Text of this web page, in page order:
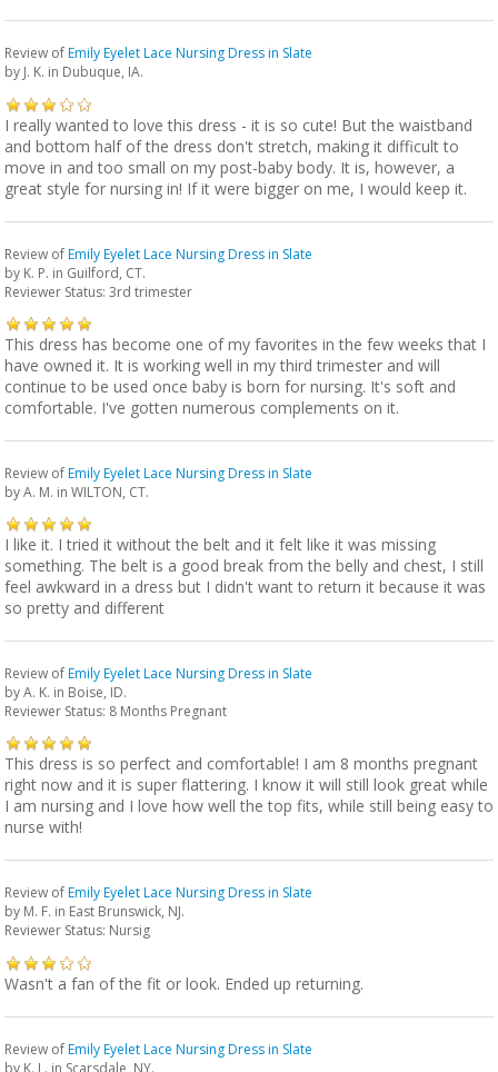
Review ofEmily Eyelet Lace Nursing Dress in Slate
by J. K. in Dubuque, IA.
I really wanted to love this dress - it is so cute! But the waistband
and bottom half of the dress don't stretch, making it difficult to
move in and too small on my post-baby body. It is, however, a
great style for nursing in! If it were bigger on me, I would keep it.
Review ofEmily Eyelet Lace Nursing Dress in Slate
by K. P. in Guilford, CT.
Reviewer Status: 3rd trimester
This dress has become one of my favorites in the few weeks that I
have owned it. It is working well in my third trimester and will
continue to be used once baby is born for nursing. It's soft and
comfortable. I've gotten numerous complements on it.
Review ofEmily Eyelet Lace Nursing Dress in Slate
byA. M. in WILTON, CT.
I like it. I tried it without the belt and it felt like it was missing
something. The belt is a good break from the belly and chest, I still
feel awkward in a dress but I didn't want to return it because it was
so pretty and different
Review ofEmily Eyelet Lace Nursing Dress in Slate
byA. K. in Boise, ID.
Reviewer Status: 8 Months Pregnant
This dress is so perfect and comfortable! I am 8 months pregnant
right now and it is super flattering. I know it will still look great while
I am nursing and I love how well the top fits, while still being easy to
nurse with!
Review ofEmily Eyelet Lace Nursing Dress in Slate
by M. F. in East Brunswick, NJ.
Reviewer Status: Nursig
Wasn't a fan of the fit or look. Ended up returning.
Review ofEmily Eyelet Lace Nursing Dress in Slate
by K. L. in Scarsdale, NY.